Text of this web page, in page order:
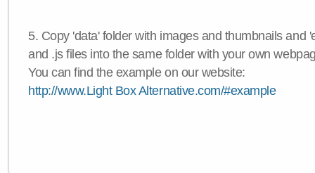
5. Copy 'data' folder with images and thumbnails and
and .js files into the same folder with your own
You can find the example on our website:
http://www.Light Box Alternative.com/#example